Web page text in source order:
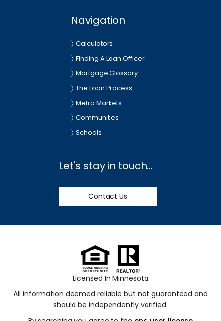
Navigation
Calculators
Finding A Loan Officer
Mortgage Glossary
The Loan Process
Metro Markets
Communities
Schools
Let's stay in touch...
Contact Us
Licensed In Minnesota
All information deemed reliable but not guaranteed and
should be independently verified.